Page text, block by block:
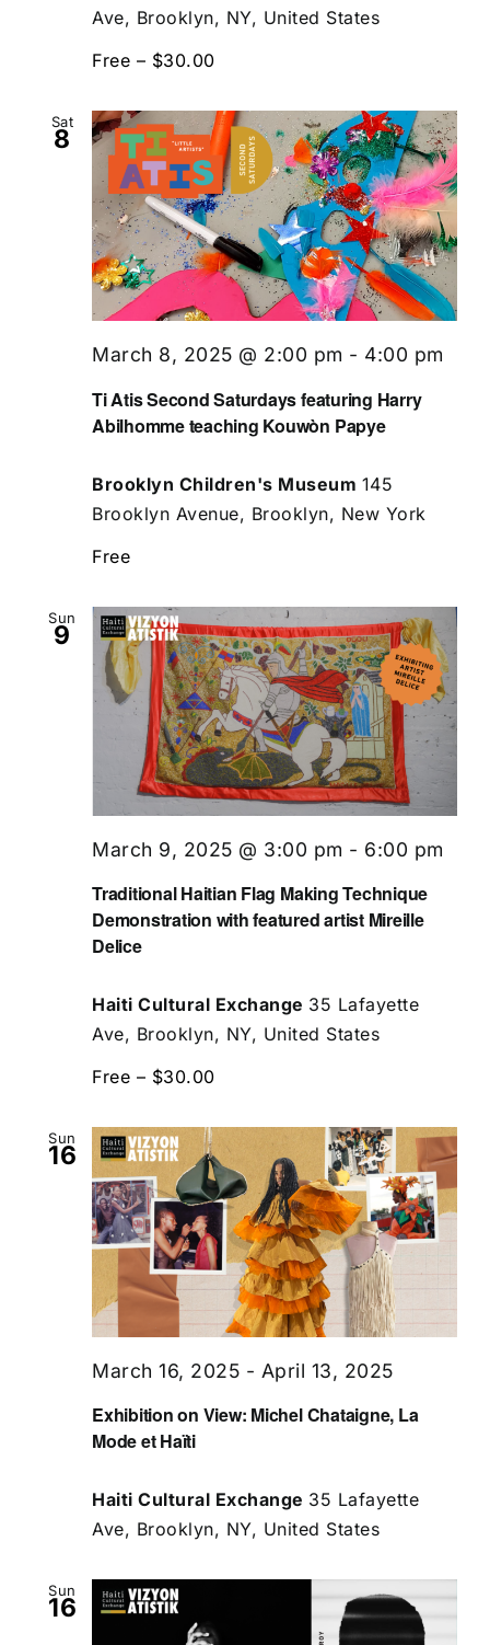
Ave, Brooklyn, NY, United States
Free – $30.00
Sat
8
Ti Atis Second Saturdays featuring Harry
Abilhomme teaching Kouwòn Papye
March 8, 2025 @ 2:00 pm - 4:00 pm
Brooklyn Children's Museum 145
Brooklyn Avenue, Brooklyn, New York
Free
Sun
9
Traditional Haitian Flag Making Technique
Demonstration with featured artist Mireille
Delice
March 9, 2025 @ 3:00 pm - 6:00 pm
Haiti Cultural Exchange 35 Lafayette
Ave, Brooklyn, NY, United States
Free – $30.00
Sun
16
Exhibition on View: Michel Chataigne, La
Mode et Haïti
March 16, 2025 - April 13, 2025
Haiti Cultural Exchange 35 Lafayette
Ave, Brooklyn, NY, United States
Sun
16